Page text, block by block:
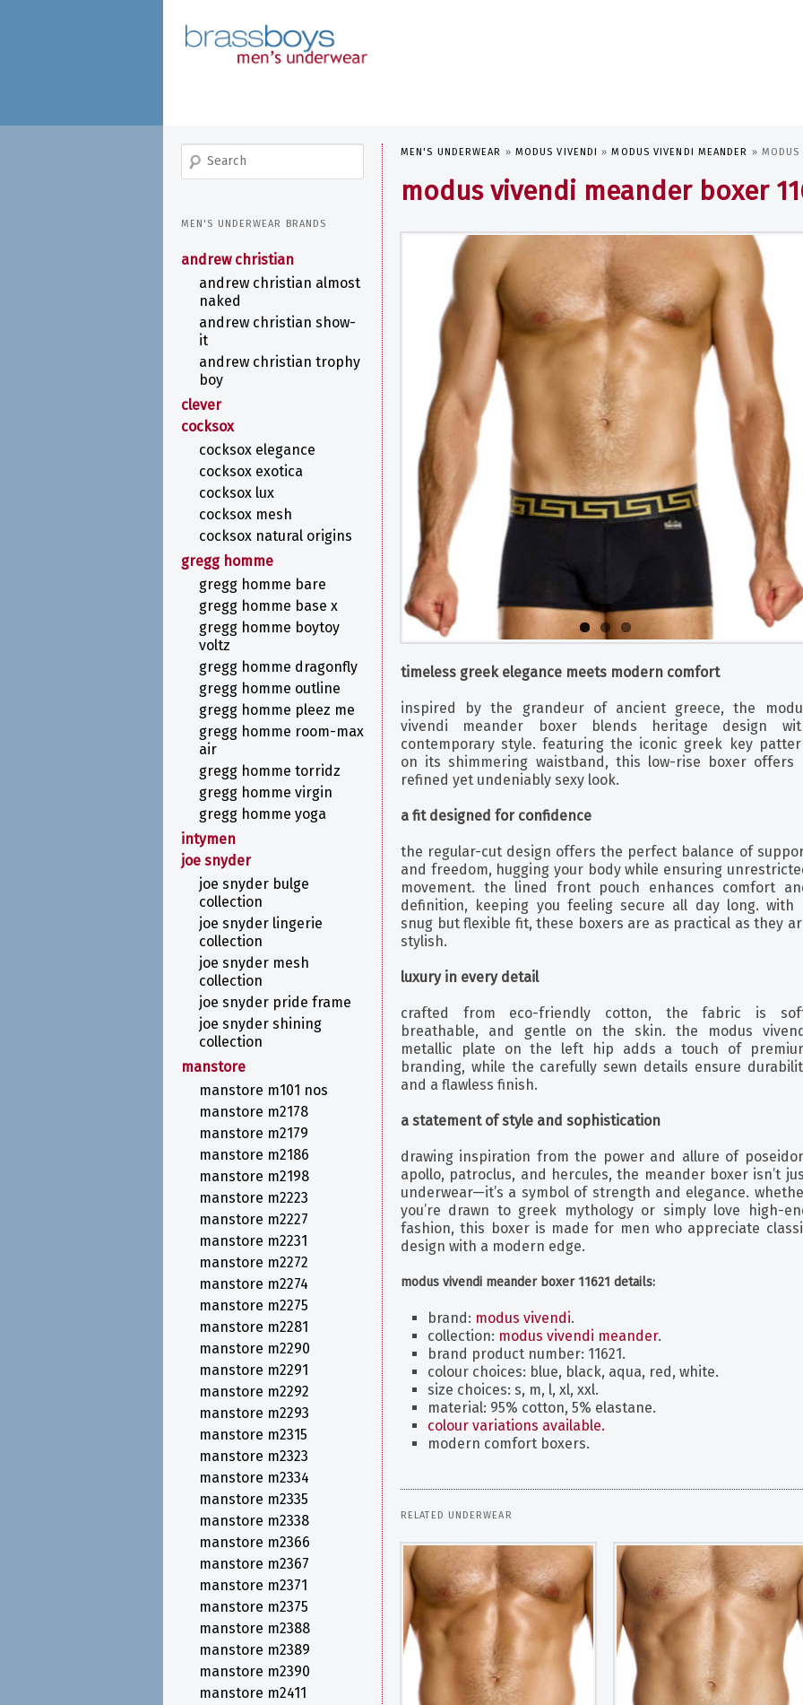
MEN'S UNDERWEAR » MODUS VIVENDI »MODUS VIVENDI MEANDER » MODUS
modus vivendi meander boxer
timeless greek elegance meets modern comfort
inspired by the grandeur of ancient greece, the
vivendi meander boxer blends heritage design
contemporary style. featuring the iconic greek key
on its shimmering waistband, this low-rise boxer offers
refined yet undeniably sexy look.
a fit designed for confidence
the regular-cut design offers the perfect balance of
and freedom, hugging your body while ensuring
movement. the lined front pouch enhances comfort
definition, keeping you feeling secure all day long. with
snug but flexible fit, these boxers are as practical as they
stylish.
luxury in every detail
crafted from eco-friendly cotton, the fabric is
breathable, and gentle on the skin. the modus
metallic plate on the left hip adds a touch of
branding, while the carefully sewn details ensure
and a flawless finish.
a statement of style and sophistication
drawing inspiration from the power and allure of
apollo, patroclus, and hercules, the meander boxer isn’t
underwear—it’s a symbol of strength and elegance.
you’re drawn to greek mythology or simply love high-
fashion, this boxer is made for men who appreciate
design with a modern edge.
modus vivendi meander boxer 11621 details:
brand: modus vivendi.
collection: modus vivendi meander.
brand product number: 11621.
colour choices: blue, black, aqua, red, white.
size choices: s, m, l, xl, xxl.
material: 95% cotton, 5% elastane.
colour variations available.
modern comfort boxers.
RELATED UNDERWEAR
search
MEN'S UNDERWEAR BRANDS
andrew christian
andrew christian almost
naked
andrew christian show-
it
andrew christian trophy
boy
clever
cocksox
cocksox elegance
cocksox exotica
cocksox lux
cocksox mesh
cocksox natural origins
gregg homme
gregg homme bare
gregg homme base x
gregg homme boytoy
voltz
gregg homme dragonfly
gregg homme outline
gregg homme pleez me
gregg homme room-max
air
gregg homme torridz
gregg homme virgin
gregg homme yoga
intymen
joe snyder
joe snyder bulge
collection
joe snyder lingerie
collection
joe snyder mesh
collection
joe snyder pride frame
joe snyder shining
collection
manstore
manstore m101 nos
manstore m2178
manstore m2179
manstore m2186
manstore m2198
manstore m2223
manstore m2227
manstore m2231
manstore m2272
manstore m2274
manstore m2275
manstore m2281
manstore m2290
manstore m2291
manstore m2292
manstore m2293
manstore m2315
manstore m2323
manstore m2334
manstore m2335
manstore m2338
manstore m2366
manstore m2367
manstore m2371
manstore m2375
manstore m2388
manstore m2389
manstore m2390
manstore m2411